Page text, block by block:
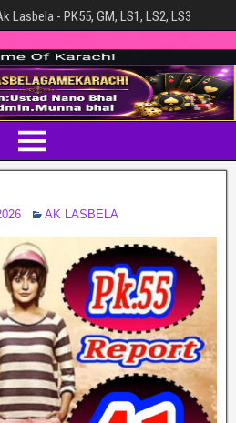
Lasbela - PK55, GM, LS1, LS2, LS3
AK LASBELA